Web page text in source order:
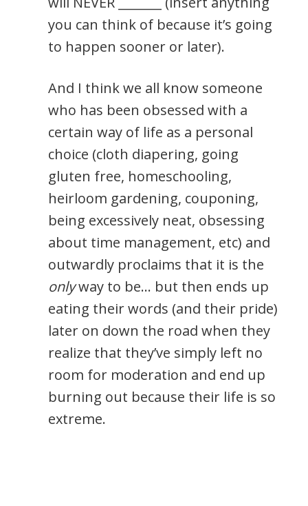
you can think of because it’s going
to happen sooner or later).
And I think we all know someone
who has been obsessed with a
certain way of life as a personal
choice (cloth diapering, going
gluten free, homeschooling,
heirloom gardening, couponing,
being excessively neat, obsessing
about time management, etc) and
outwardly proclaims that it is the
onlyway to be… but then ends up
eating their words (and their pride)
later on down the road when they
realize that they’ve simply left no
room for moderation and end up
burning out because their life is so
extreme.